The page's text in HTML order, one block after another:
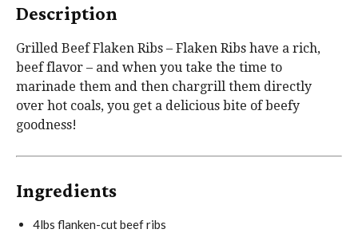
Description
Grilled Beef Flaken Ribs – Flaken Ribs have a rich,
beef flavor – and when you take the time to
marinade them and then chargrill them directly
over hot coals, you get a delicious bite of beefy
goodness!
Ingredients
4lbs flanken-cut beef ribs